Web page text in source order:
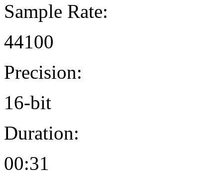
Sample Rate:
44100
Precision:
16-bit
Duration:
00:31